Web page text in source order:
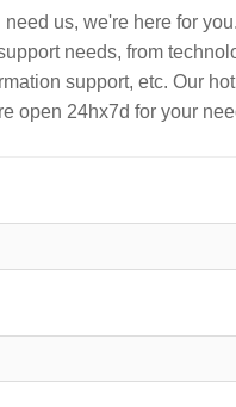
us, we're here for
needs, from
support, etc. Our
open 24hx7d for your